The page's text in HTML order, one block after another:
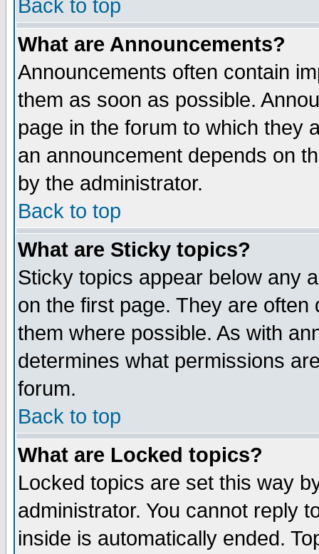
Back to top
What are Announcements?
Announcements often contain
them as soon as possible.
page in the forum to which they
an announcement depends on
by the administrator.
Back to top
What are Sticky topics?
Sticky topics appear below any
on the first page. They are
them where possible. As with
determines what permissions
forum.
Back to top
What are Locked topics?
Locked topics are set this way
administrator. You cannot reply
inside is automatically ended.